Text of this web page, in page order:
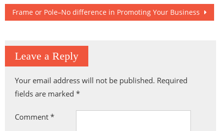
navigation
Frame or Pole–No difference in Promoting Your Business
Leave a Reply
Your email address will not be published. Required
fields are marked *
Comment *